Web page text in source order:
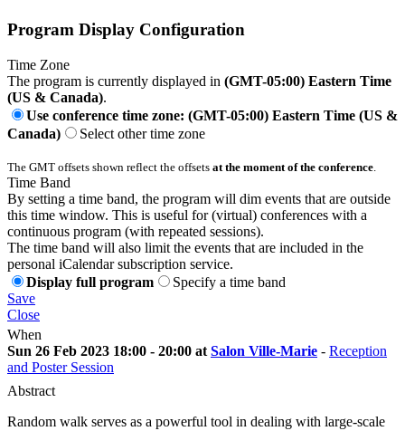
Program Display Configuration
Time Zone
The program is currently displayed in (GMT-05:00) Eastern Time
(US & Canada).
Use conference time zone: (GMT-05:00) Eastern Time (US &
Canada)
Select other time zone
The GMT offsets shown reflect the offsets at the moment of the conference
Time Band
By setting a time band, the program will dim events that are outside
this time window. This is useful for (virtual) conferences with a
continuous program (with repeated sessions).
The time band will also limit the events that are included in the
personal iCalendar subscription service.
Display full program
Specify a time band
Save
Close
When
Sun 26 Feb 2023 18:00 - 20:00 at Salon Ville-Marie - Reception
and Poster Session
Abstract
Random walk serves as a powerful tool in dealing with large-scale